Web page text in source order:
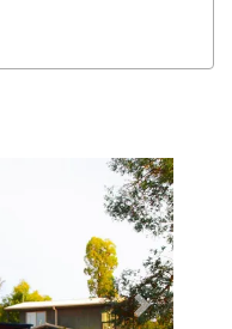
Next